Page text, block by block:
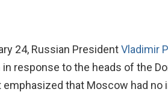
24, Russian PresidentVladimir
in response to the heads of the
emphasized that Moscow had no